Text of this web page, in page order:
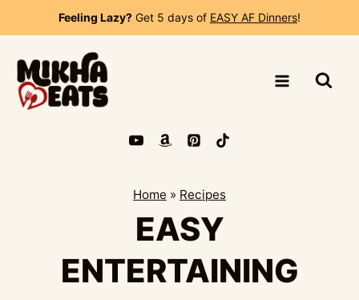
to
Feeling Lazy? Get 5 days of EASY AF Dinners!
Home » Recipes
EASY
ENTERTAINING